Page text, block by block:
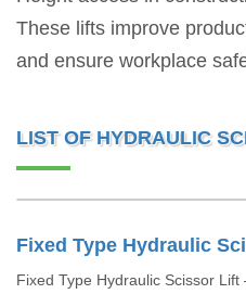
These lifts improve
and ensure workplace
LIST OF HYDRAULIC
Fixed Type Hydraulic
Fixed Type Hydraulic Scissor